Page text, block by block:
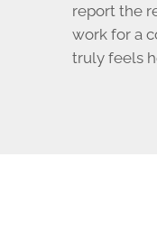
report the
work for a
truly feels